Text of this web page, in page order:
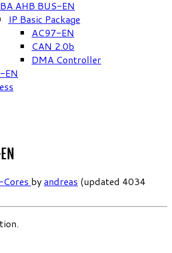
AHB BUS-EN
IP Basic Package
AC97-EN
CAN 2.0b
DMA Controller
EN
byandreas (updated 4034